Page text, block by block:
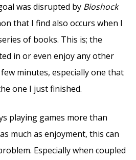
was disrupted by Bioshock
that I find also occurs when I
of books. This is; the
in or even enjoy any other
minutes, especially one that
one I just finished.
playing games more than
much as enjoyment, this can
Especially when coupled